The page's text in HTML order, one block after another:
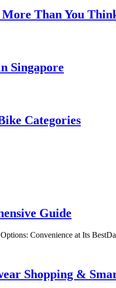
Than You
Singapore
Categories
Guide
Convenience at Its
Shopping &